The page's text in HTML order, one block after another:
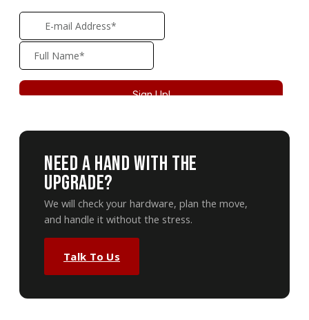
Need A Hand With The
Upgrade?
We will check your hardware, plan the move,
and handle it without the stress.
Talk To Us